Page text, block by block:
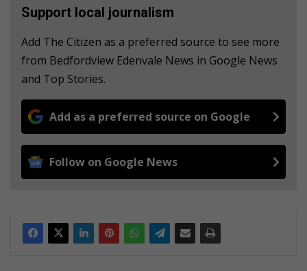
Support local journalism
Add The Citizen as a preferred source to see more
from Bedfordview Edenvale News in Google News
and Top Stories.
Add as a preferred source on Google
Follow on Google News